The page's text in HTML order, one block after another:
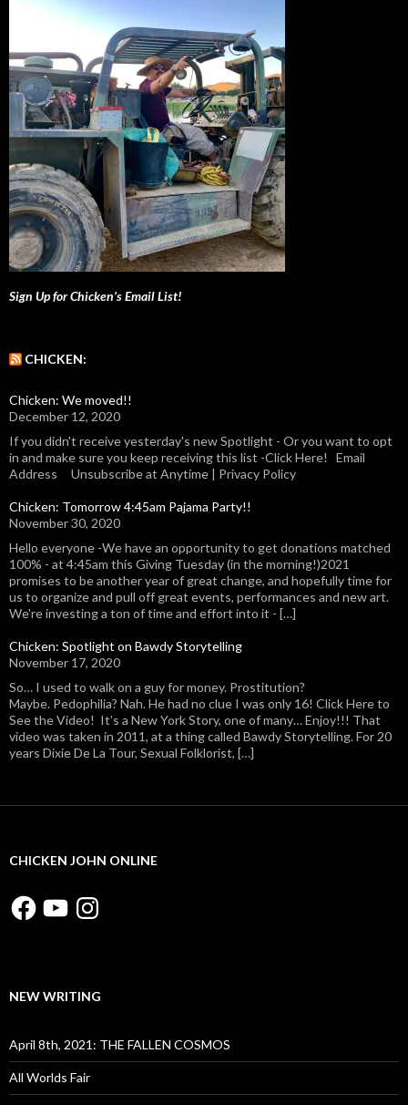
Sign Up for Chicken’s Email List!
CHICKEN:
Chicken: We moved!!
December 12, 2020
If you didn't receive yesterday's new Spotlight - Or you want to opt
in and make sure you keep receiving this list -Click Here! Email
Address Unsubscribe at Anytime | Privacy Policy
Chicken: Tomorrow 4:45am Pajama Party!!
November 30, 2020
Hello everyone -We have an opportunity to get donations matched
100% - at 4:45am this Giving Tuesday (in the morning!)2021
promises to be another year of great change, and hopefully time for
us to organize and pull off great events, performances and new art.
We're investing a ton of time and effort into it - […]
Chicken: Spotlight on Bawdy Storytelling
November 17, 2020
So… I used to walk on a guy for money. Prostitution?
Maybe. Pedophilia? Nah. He had no clue I was only 16! Click Here to
See the Video! It’s a New York Story, one of many… Enjoy!!! That
video was taken in 2011, at a thing called Bawdy Storytelling. For 20
years Dixie De La Tour, Sexual Folklorist, […]
CHICKEN JOHN ONLINE
FacebookYouTubeInstagram
NEW WRITING
April 8th, 2021: THE FALLEN COSMOS
All Worlds Fair